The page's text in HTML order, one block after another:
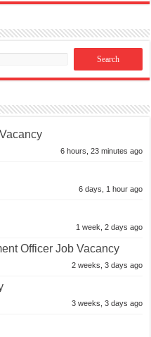
6 hours, 23 minutes ago
6 days, 1 hour ago
1 week, 2 days ago
Officer Job Vacancy
2 weeks, 3 days ago
3 weeks, 3 days ago